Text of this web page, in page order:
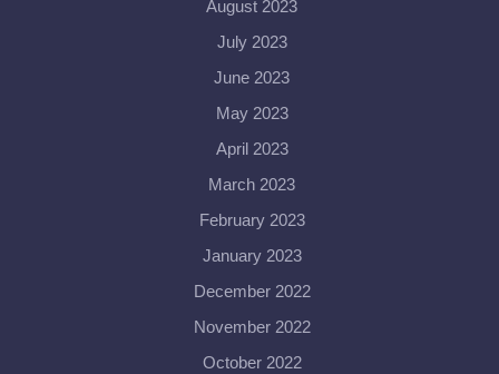
August 2023
July 2023
June 2023
May 2023
April 2023
March 2023
February 2023
January 2023
December 2022
November 2022
October 2022